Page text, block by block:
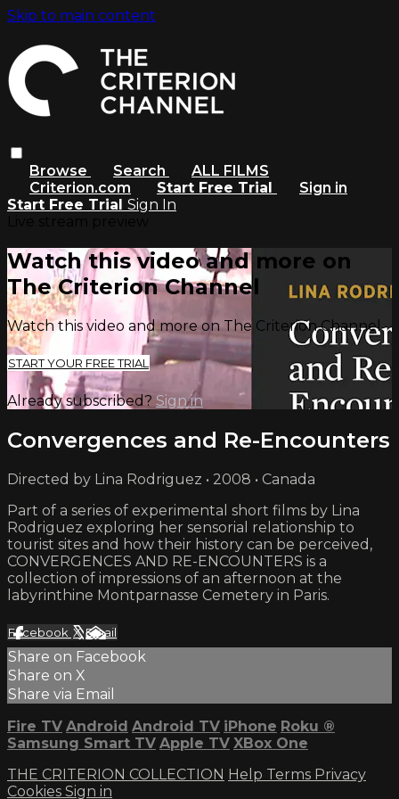
Skip to main content
Browse Search
ALL FILMS
Criterion.com
Start Free Trial
Sign in
Start Free Trial Sign In
Watch this video and more on
The Criterion Channel
Watch this video and more on The Criterion Channel
START YOUR FREE TRIAL
Already subscribed? Sign in
Convergences and Re-Encounters
Directed by Lina Rodriguez • 2008 • Canada
Part of a series of experimental short films by Lina
Rodriguez exploring her sensorial relationship to
tourist sites and how their history can be perceived,
CONVERGENCES AND RE-ENCOUNTERS is a
collection of impressions of an afternoon at the
labyrinthine Montparnasse Cemetery in Paris.
Facebook XEmail
Share on Facebook
Share on X
Share via Email
Fire TV Android Android TV iPhone Roku ®
Samsung Smart TV Apple TV XBox One
THE CRITERION COLLECTION Help Terms Privacy
Cookies Sign in